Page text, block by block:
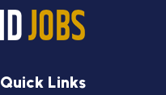
Quick Links